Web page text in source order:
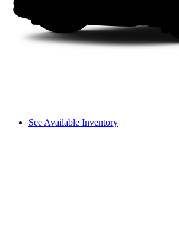
See Available Inventory